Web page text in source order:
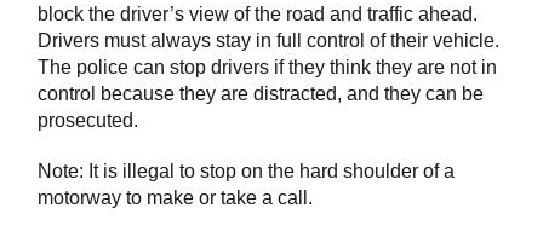
block the driver’s view of the road and traffic ahead.
Drivers must always stay in full control of their vehicle.
The police can stop drivers if they think they are not in
control because they are distracted, and they can be
prosecuted.
Note: It is illegal to stop on the hard shoulder of a
motorway to make or take a call.